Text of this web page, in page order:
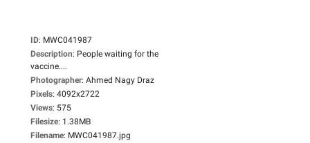
ID: MWC041987
Description: People waiting for the
vaccine....
Photographer: Ahmed Nagy Draz
Pixels: 4092x2722
Views: 575
Filesize: 1.38MB
Filename: MWC041987.jpg